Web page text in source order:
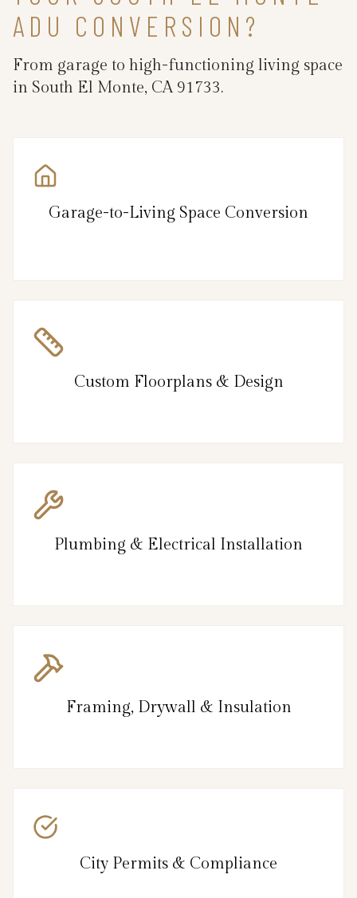
ADU CONVERSION?
From garage to high-functioning living space
in South El Monte, CA 91733.
Garage-to-Living Space Conversion
Custom Floorplans & Design
Plumbing & Electrical Installation
Framing, Drywall & Insulation
City Permits & Compliance